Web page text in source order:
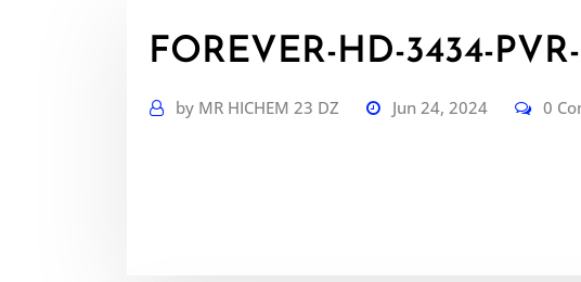
FOREVER-HD-3434-
by MR HICHEM 23 DZ Jun 24, 2024 0